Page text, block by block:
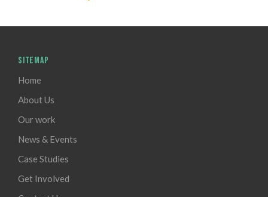
SITEMAP
Home
About Us
Our work
News & Events
Case Studies
Get Involved